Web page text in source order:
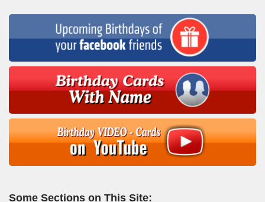
Some Sections on This Site: